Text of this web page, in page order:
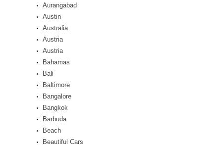
Aurangabad
Austin
Australia
Austria
Austria
Bahamas
Bali
Baltimore
Bangalore
Bangkok
Barbuda
Beach
Beautiful Cars